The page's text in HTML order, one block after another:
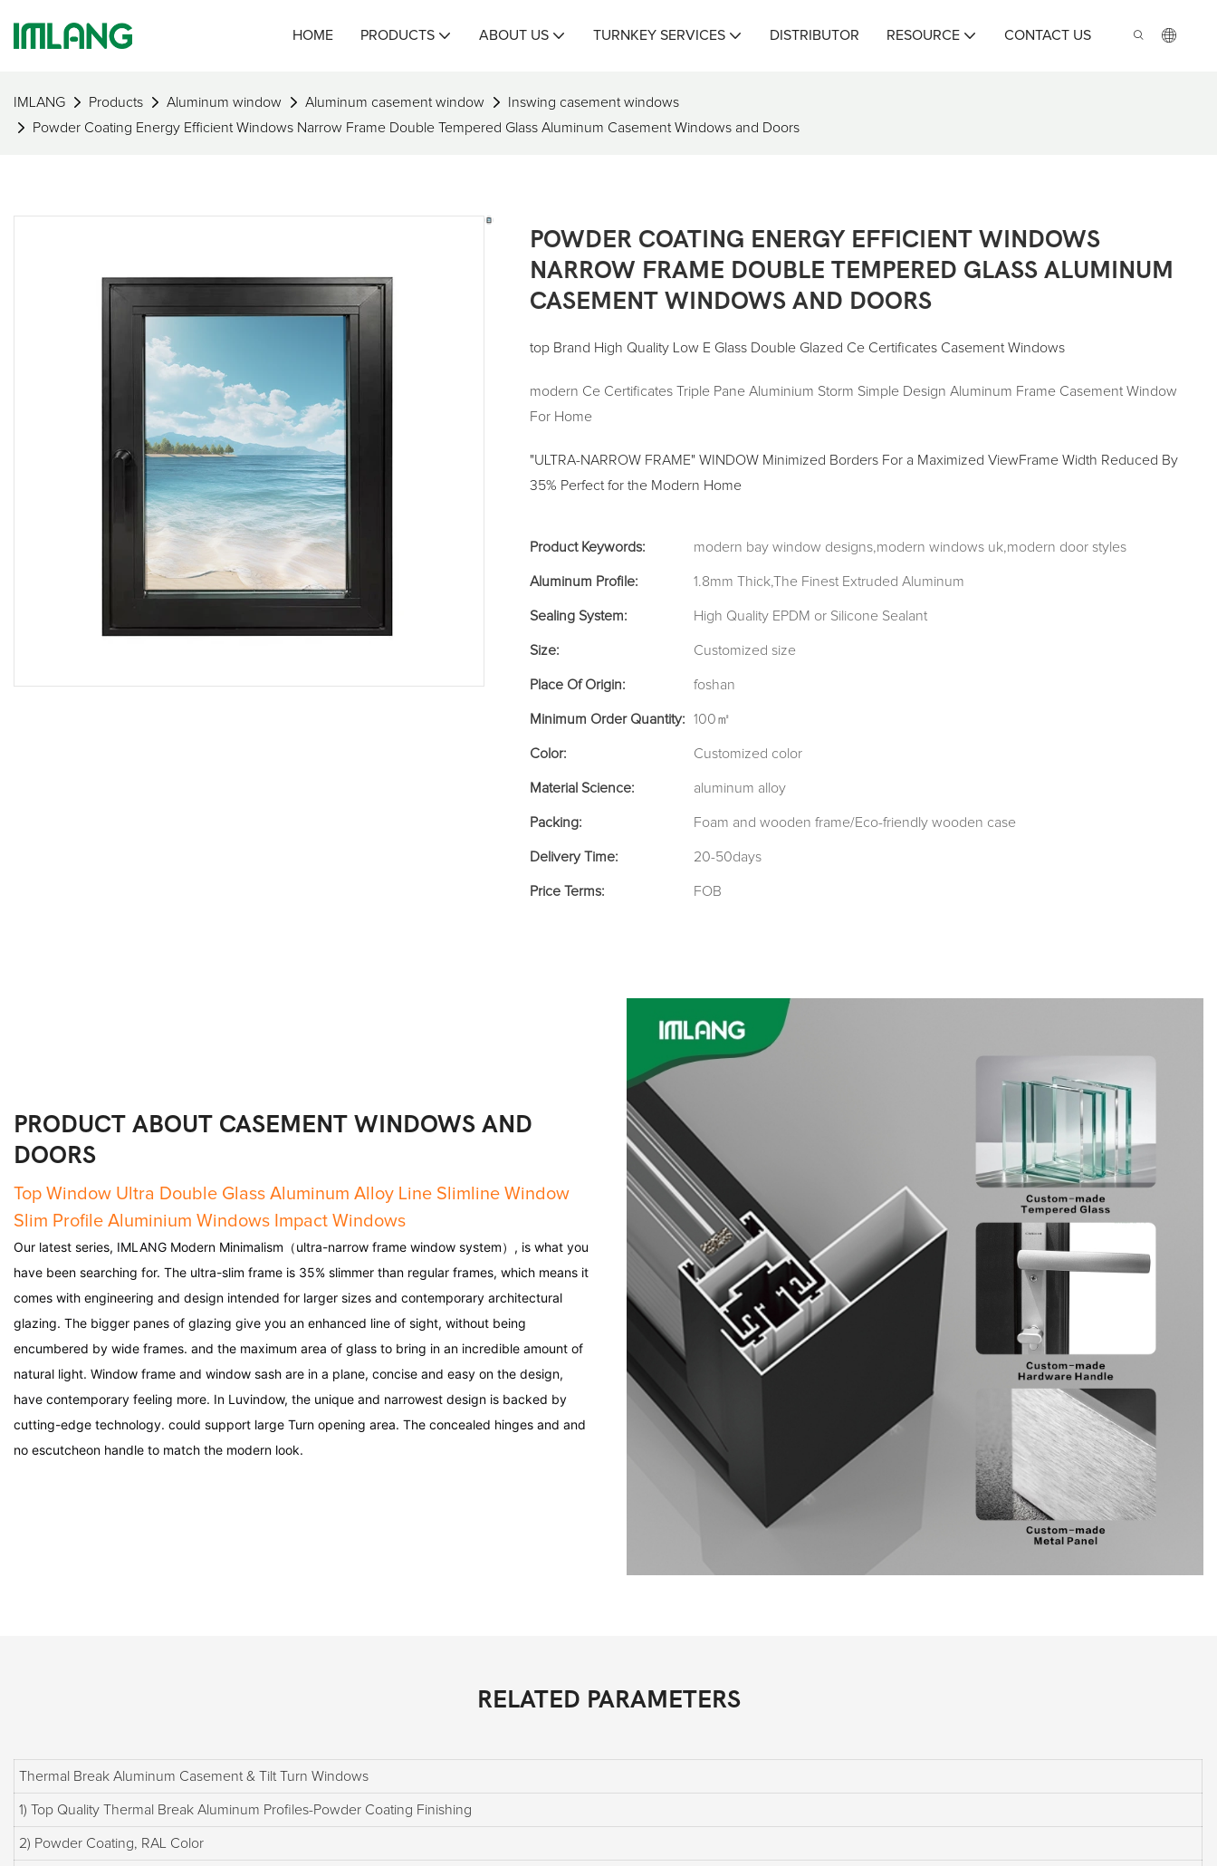
HOME PRODUCTS ABOUT US TURNKEY SERVICES DISTRIBUTOR RESOURCE CONTACT US
IMLANG Products Aluminum window Aluminum casement window
Inswing casement windows
Powder Coating Energy Efficient Windows Narrow Frame Double Tempered Glass Aluminum Casement Windows and Doors
POWDER COATING ENERGY EFFICIENT WINDOWS
NARROW FRAME DOUBLE TEMPERED GLASS ALUMINUM
CASEMENT WINDOWS AND DOORS
top Brand High Quality Low E Glass Double Glazed Ce Certificates Casement Windows
modern Ce Certificates Triple Pane Aluminium Storm Simple Design Aluminum Frame Casement Window
For Home
"ULTRA-NARROW FRAME" WINDOW Minimized Borders For a Maximized ViewFrame Width Reduced By
35% Perfect for the Modern Home
Product Keywords: modern bay window designs,modern windows uk,modern door styles
Aluminum Profile: 1.8mm Thick,The Finest Extruded Aluminum
Sealing System: High Quality EPDM or Silicone Sealant
Size: Customized size
Place Of Origin: foshan
Minimum Order Quantity: 100㎡
Color: Customized color
Material Science: aluminum alloy
Packing: Foam and wooden frame/Eco-friendly wooden case
Delivery Time: 20-50days
Price Terms: FOB
PRODUCT ABOUT CASEMENT WINDOWS AND
DOORS
Top Window Ultra Double Glass Aluminum Alloy Line Slimline Window
Slim Profile Aluminium Windows Impact Windows
Our latest series, IMLANG Modern Minimalism（ultra-narrow frame window system）, is what you
have been searching for. The ultra-slim frame is 35% slimmer than regular frames, which means it
comes with engineering and design intended for larger sizes and contemporary architectural
glazing. The bigger panes of glazing give you an enhanced line of sight, without being
encumbered by wide frames. and the maximum area of glass to bring in an incredible amount of
natural light. Window frame and window sash are in a plane, concise and easy on the design,
have contemporary feeling more. In Luvindow, the unique and narrowest design is backed by
cutting-edge technology. could support large Turn opening area. The concealed hinges and and
no escutcheon handle to match the modern look.
RELATED PARAMETERS
Thermal Break Aluminum Casement & Tilt Turn Windows
1) Top Quality Thermal Break Aluminum Profiles-Powder Coating Finishing
2) Powder Coating, RAL Color